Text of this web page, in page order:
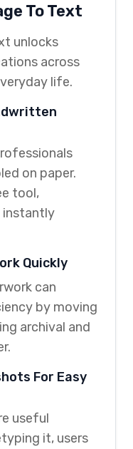
To Text
unlocks
across
life.
on paper.
tool,
instantly
Quickly
can
by moving
archival and
For Easy
useful
it, users